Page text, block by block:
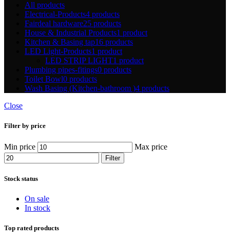
All products
Electrical-Products4 products
Fairdeal hardware25 products
House & Industrial Products1 product
Kitchen & Basing tap16 products
LED Light-Products1 product
LED STRIP LIGHT1 product
Plumbing pipes-fitings0 products
Toilet Bowl0 products
Wash Basing (Kitchen-bathroom )4 products
Close
Filter by price
Min price Max price
Filter
Stock status
On sale
In stock
Top rated products